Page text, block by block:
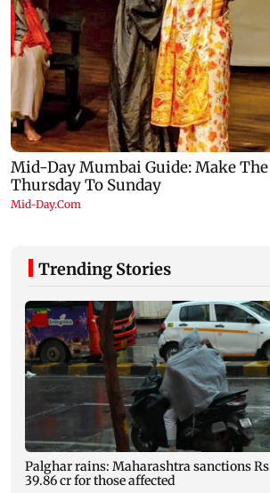
Trending Stories
Palghar rains: Maharashtra sanctions Rs
39.86 cr for those affected